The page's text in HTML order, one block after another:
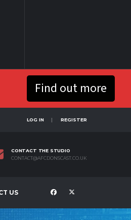
Find out more
LOG IN REGISTER
CONTACT THE STUDIO
CONTACT@AFCDONSCAST.CO.UK
US